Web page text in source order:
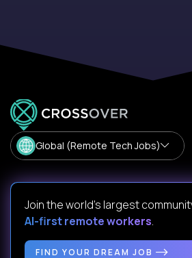
Global (Remote Tech Jobs)
Join the world's largest
AI-first remote workers.
FIND YOUR DREAM JOB